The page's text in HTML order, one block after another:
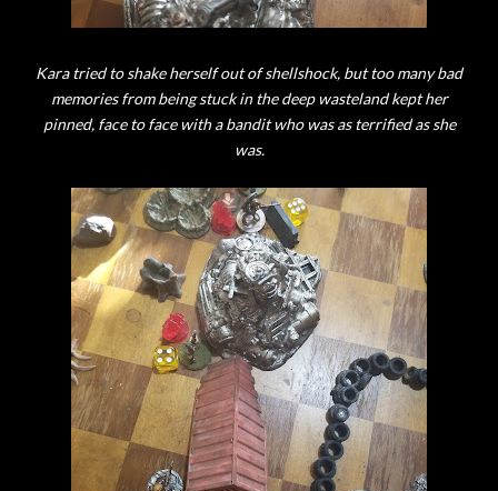
Kara tried to shake herself out of shellshock, but too many bad
memories from being stuck in the deep wasteland kept her
pinned, face to face with a bandit who was as terrified as she
was.